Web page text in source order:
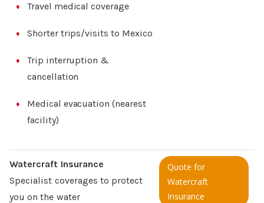
Travel medical coverage
Shorter trips/visits to Mexico
Trip interruption &
cancellation
Medical evacuation (nearest
facility)
Watercraft Insurance
Specialist coverages to protect
you on the water
Quote for
Watercraft
Insurance